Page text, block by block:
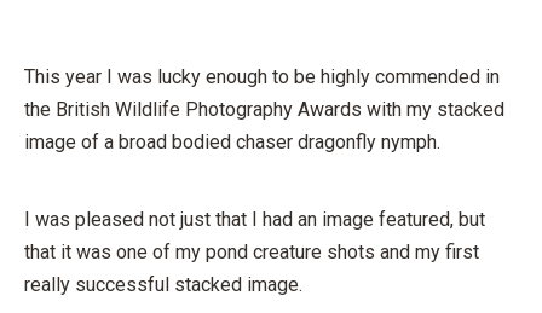
This year I was lucky enough to be highly commended in
the British Wildlife Photography Awards with my stacked
image of a broad bodied chaser dragonfly nymph.
I was pleased not just that I had an image featured, but
that it was one of my pond creature shots and my first
really successful stacked image.